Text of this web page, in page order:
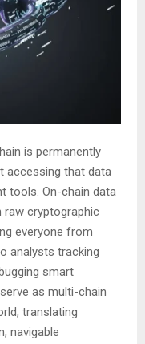
is permanently
accessing that data
tools. On-chain data
raw cryptographic
everyone from
analysts tracking
smart
serve as multi-chain
translating
navigable